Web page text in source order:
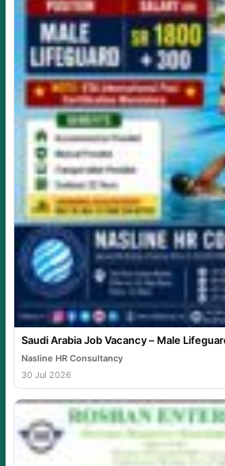
Saudi Arabia Job Vacancy – Male
Nasline HR Consultancy
30 Jul 2026